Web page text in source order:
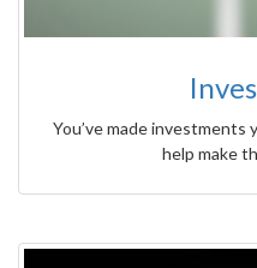
You’ve made
help make